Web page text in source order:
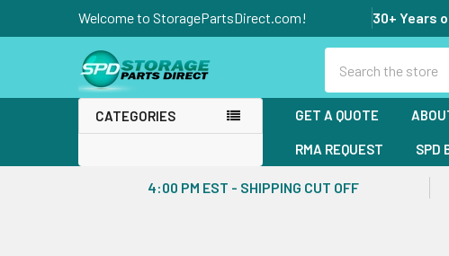
Welcome to StoragePartsDirect.com! 30+ Years
CATEGORIES GET A QUOTE
RMA REQUEST SPD
4:00 PM EST - SHIPPING CUT OFF